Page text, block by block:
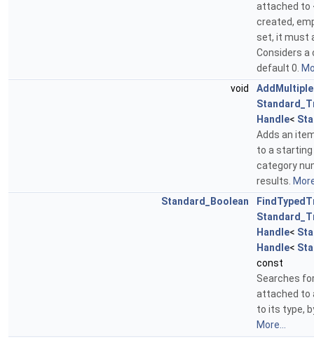
attached to
created,
set, it must
Considers a
default 0.
void
AddMultiple
Handle<
Adds an
to a starting
category
results.
Standard_Boolean
Handle<
Handle<
const
Searches
attached to
to its type,
More...